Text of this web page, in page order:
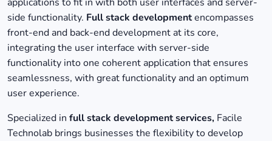
side functionality. Full stack developmentencompasses
front-end and back-end development at its core,
integrating the user interface with server-side
functionality into one coherent application that ensures
seamlessness, with great functionality and an optimum
user experience.
Specialized in full stack development services, Facile
Technolab brings businesses the flexibility to develop